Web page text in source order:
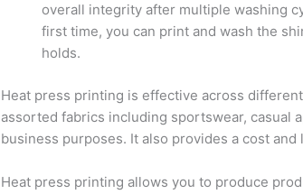
overall integrity after multiple washing
first time, you can print and wash the
holds.
Heat press printing is effective across
assorted fabrics including sportswear, casual
business purposes. It also provides a cost
Heat press printing allows you to produce